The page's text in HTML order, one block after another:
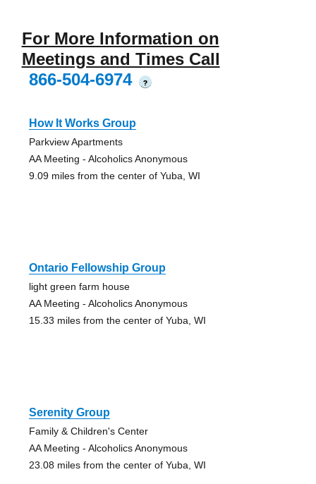
For More Information on
Meetings and Times Call
866-504-6974
?
How It Works Group
Parkview Apartments
AA Meeting - Alcoholics Anonymous
9.09 miles from the center of Yuba, WI
Ontario Fellowship Group
light green farm house
AA Meeting - Alcoholics Anonymous
15.33 miles from the center of Yuba, WI
Serenity Group
Family & Children's Center
AA Meeting - Alcoholics Anonymous
23.08 miles from the center of Yuba, WI